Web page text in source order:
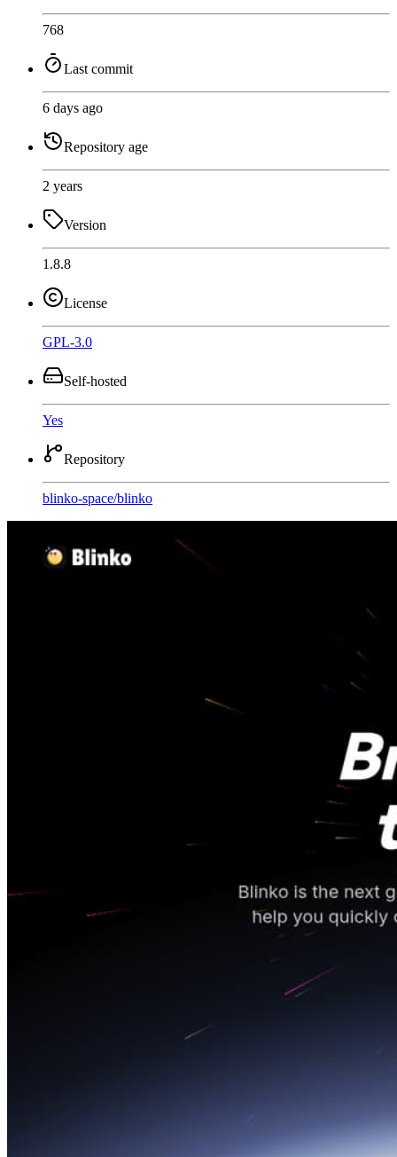
768
Last commit
6 days ago
Repository age
2 years
Version
1.8.8
License
GPL-3.0
Self-hosted
Yes
Repository
blinko-space/blinko